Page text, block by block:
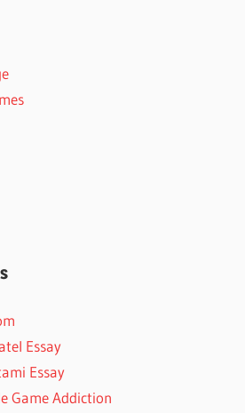
Essay
Essay
Game Addiction